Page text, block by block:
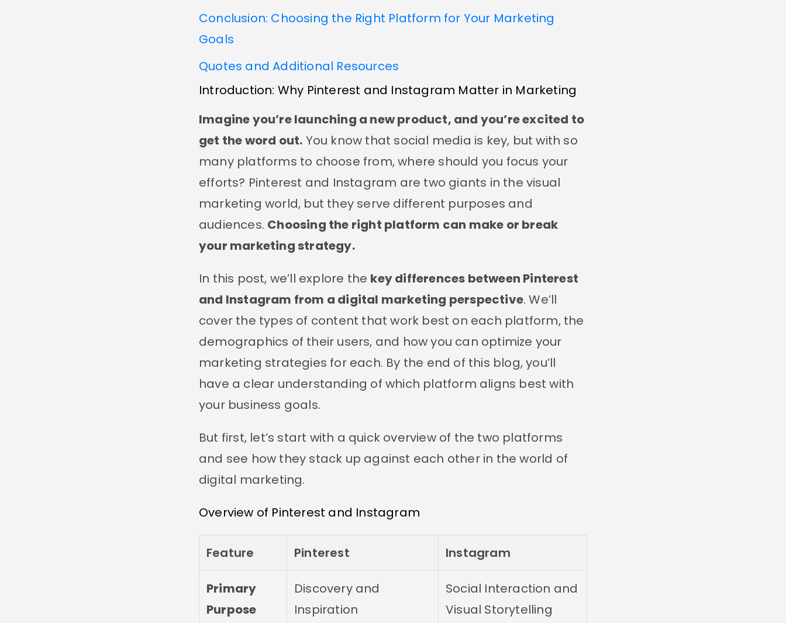
Conclusion: Choosing the Right Platform for Your Marketing
Goals
Quotes and Additional Resources
Introduction: Why Pinterest and Instagram Matter in Marketing
Imagine you’re launching a new product, and you’re excited to
get the word out. You know that social media is key, but with so
many platforms to choose from, where should you focus your
efforts? Pinterest and Instagram are two giants in the visual
marketing world, but they serve different purposes and
audiences. Choosing the right platform can make or break
your marketing strategy.
In this post, we’ll explore the key differences between Pinterest
and Instagram from a digital marketing perspective. We’ll
cover the types of content that work best on each platform, the
demographics of their users, and how you can optimize your
marketing strategies for each. By the end of this blog, you’ll
have a clear understanding of which platform aligns best with
your business goals.
But first, let’s start with a quick overview of the two platforms
and see how they stack up against each other in the world of
digital marketing.
Overview of Pinterest and Instagram
Feature Pinterest Instagram
Primary
Purpose
Discovery and
Inspiration
Social Interaction and
Visual Storytelling